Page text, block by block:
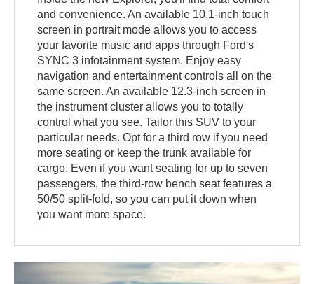
and convenience. An available 10.1-inch touch
screen in portrait mode allows you to access
your favorite music and apps through Ford's
SYNC 3 infotainment system. Enjoy easy
navigation and entertainment controls all on the
same screen. An available 12.3-inch screen in
the instrument cluster allows you to totally
control what you see. Tailor this SUV to your
particular needs. Opt for a third row if you need
more seating or keep the trunk available for
cargo. Even if you want seating for up to seven
passengers, the third-row bench seat features a
50/50 split-fold, so you can put it down when
you want more space.